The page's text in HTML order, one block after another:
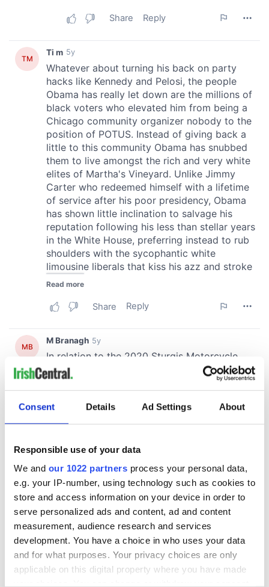
Consent Details Ad Settings About
Responsible use of your data
We and our 1022 partners process your personal data,
e.g. your IP-number, using technology such as cookies to
store and access information on your device in order to
serve personalized ads and content, ad and content
measurement, audience research and services
development. You have a choice in who uses your data
and for what purposes. Your privacy choices are only
applicable on this digital property where you have made